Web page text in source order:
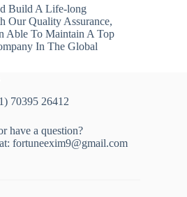
Build A Life-long
Our Quality Assurance,
Able To Maintain A Top
In The Global
70395 26412
have a question?
fortuneexim9@gmail.com